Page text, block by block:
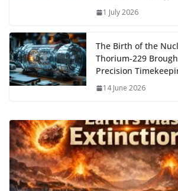
1 July 2026
The Birth of the
Thorium‑229
Precision
14 June 2026